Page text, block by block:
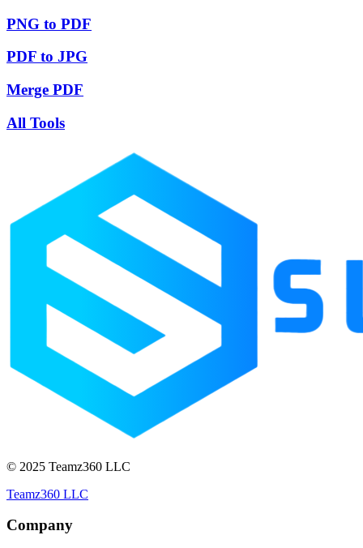
PNG to PDF
PDF to JPG
Merge PDF
All Tools
© 2025 Teamz360 LLC
Teamz360 LLC
Company